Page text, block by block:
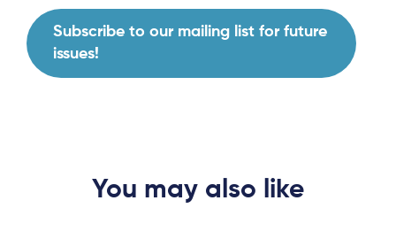
Project Sites
Subscribe to our mailing list for future
issues!
You may also like